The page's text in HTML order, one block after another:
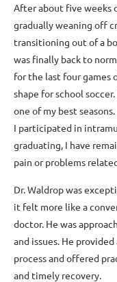
After about five weeks
gradually weaning off
transitioning out of a
was finally back to
for the last four games
shape for school
one of my best
I participated in
graduating, I have
pain or problems
Dr. Waldrop was
it felt more like a
doctor. He was
and issues. He
process and offered
and timely recovery.